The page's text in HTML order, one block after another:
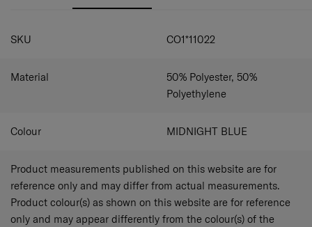
SPECIFICATIONS
SKU CO1*11022
Material
50% Polyester, 50%
Polyethylene
Colour MIDNIGHT BLUE
Product measurements published on this website are for
reference only and may differ from actual measurements.
Product colour(s) as shown on this website are for reference
only and may appear differently from the colour(s) of the